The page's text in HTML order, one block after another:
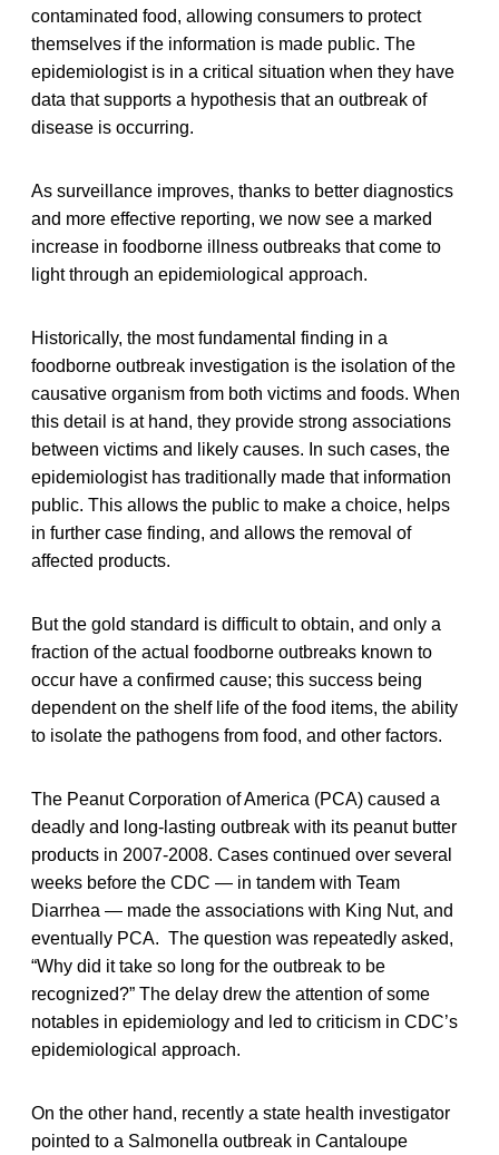
contaminated food, allowing consumers to protect
themselves if the information is made public. The
epidemiologist is in a critical situation when they have
data that supports a hypothesis that an outbreak of
disease is occurring.
As surveillance improves, thanks to better diagnostics
and more effective reporting, we now see a marked
increase in foodborne illness outbreaks that come to
light through an epidemiological approach.
Historically, the most fundamental finding in a
foodborne outbreak investigation is the isolation of the
causative organism from both victims and foods. When
this detail is at hand, they provide strong associations
between victims and likely causes. In such cases, the
epidemiologist has traditionally made that information
public. This allows the public to make a choice, helps
in further case finding, and allows the removal of
affected products.
But the gold standard is difficult to obtain, and only a
fraction of the actual foodborne outbreaks known to
occur have a confirmed cause; this success being
dependent on the shelf life of the food items, the ability
to isolate the pathogens from food, and other factors.
The Peanut Corporation of America (PCA) caused a
deadly and long-lasting outbreak with its peanut butter
products in 2007-2008. Cases continued over several
weeks before the CDC — in tandem with Team
Diarrhea — made the associations with King Nut, and
eventually PCA. The question was repeatedly asked,
“Why did it take so long for the outbreak to be
recognized?” The delay drew the attention of some
notables in epidemiology and led to criticism in CDC’s
epidemiological approach.
On the other hand, recently a state health investigator
pointed to a Salmonella outbreak in Cantaloupe